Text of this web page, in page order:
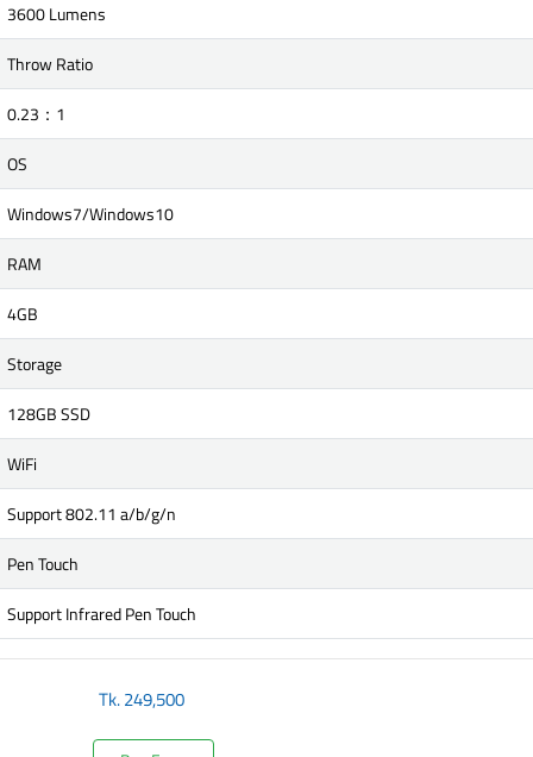
3600 Lumens
Throw Ratio
0.23：1
OS
Windows7/Windows10
RAM
4GB
Storage
128GB SSD
WiFi
Support 802.11 a/b/g/n
Pen Touch
Support Infrared Pen Touch
Tk.249,500